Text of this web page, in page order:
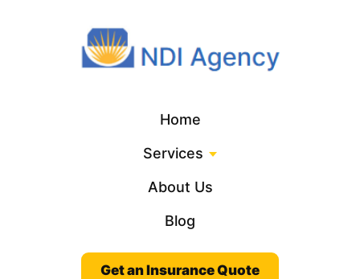
Home
Services
About Us
Blog
Get an Insurance Quote